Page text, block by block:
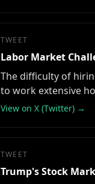
TWEET
Labor Market
The difficulty of
to work extensive
View on X (Twitter) →
TWEET
Trump's Stock